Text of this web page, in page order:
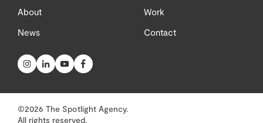
About
News
Work
Contact
©2026 The Spotlight Agency.
All rights reserved.